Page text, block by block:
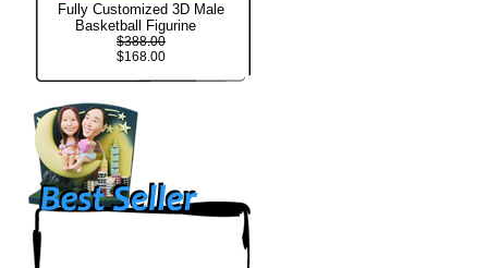
Fully Customized 3D Male
Basketball Figurine
$388.00
$168.00